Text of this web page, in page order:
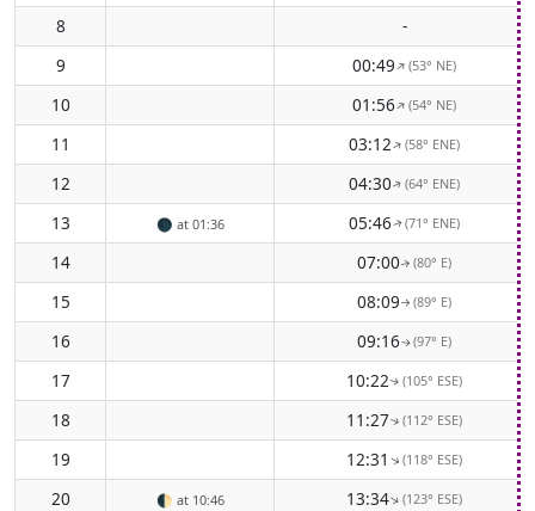
8
-
9
00:49↑(53° NE)
10 01:56↑(54° NE)
11 03:12↑(58° ENE)
12 04:30↑(64° ENE)
13 🌑 at 01:36 05:46↑(71° ENE)
14 07:00↑(80° E)
15 08:09↑(89° E)
16 09:16↑(97° E)
17 10:22↑(105° ESE)
18 11:27↑(112° ESE)
19 12:31 ↑(118° ESE)
20 🌓 at 10:46 13:34↑(123° ESE)